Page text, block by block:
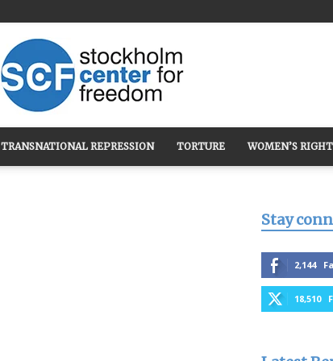
Stockholm
TRANSNATIONAL REPRESSION TORTURE WOMEN’S
Stay
2,144
18,510